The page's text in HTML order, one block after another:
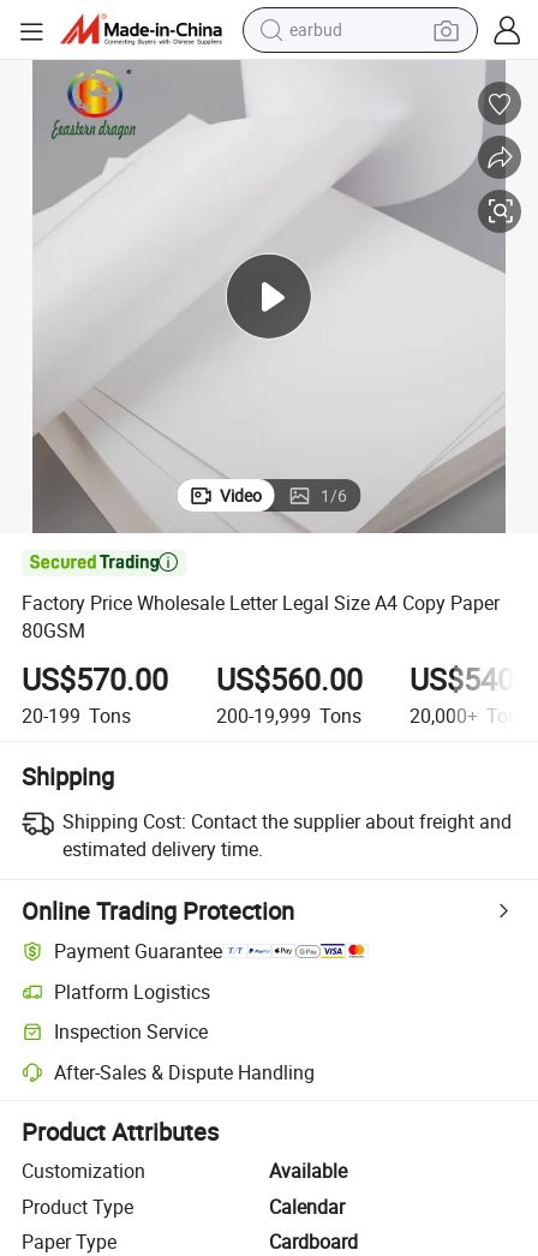
earbud
bluetooth earphone
living room sofa
pullover hoody
motorcycle
basketball shoe
Factory Price Wholesale Letter Legal Size A4 Copy Paper 80GSM
Video 1/6

Factory Price Wholesale Letter Legal Size A4 Copy Paper
80GSM
US$570.00
20-199 Tons
US$560.00
200-19,999 Tons 20,000+ Tons
Shipping
Shipping Cost: Contact the supplier about freight and
estimated delivery time.
Online Trading Protection
Payment Guarantee
Platform Logistics
Clearer shipment tracking with platform-supported logistics.
Inspection Service
Optional pre-shipment inspection for quality and quantity checks.
After-Sales & Dispute Handling
Platform-assisted dispute resolution, including refunds or returns
Product Attributes
Customization
Available
Product Type
Calendar
Paper Type
Cardboard